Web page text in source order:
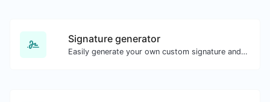
Signature generator
Easily generate your own custom signature and download it with ease.